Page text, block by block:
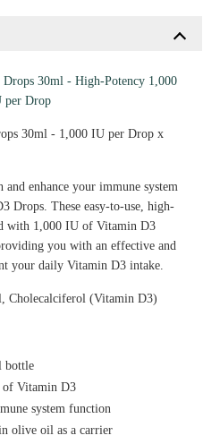
30ml - High-Potency 1,000
per Drop
30ml - 1,000 IU per Drop x
enhance your immune system
Drops. These easy-to-use, high-
with 1,000 IU of Vitamin D3
you with an effective and
your daily Vitamin D3 intake.
Cholecalciferol (Vitamin D3)
bottle
of Vitamin D3
system function
olive oil as a carrier